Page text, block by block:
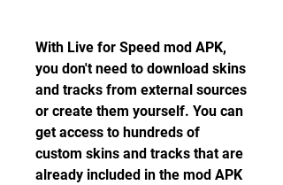
With Live for Speed mod APK,
you don't need to download skins
and tracks from external sources
or create them yourself. You can
get access to hundreds of
custom skins and tracks that are
already included in the mod APK